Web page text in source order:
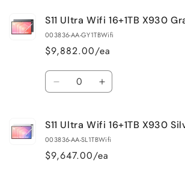
S11 Ultra Wifi 16+1TB X930
003836-AA-GY1TBWifi
$9,882.00/ea
Quantity
Decrease
S11
Ultra
Wifi
16+1TB
Increase
S11
Ultra
16+1TB
S11 Ultra Wifi 16+1TB X930
003836-AA-SL1TBWifi
$9,647.00/ea